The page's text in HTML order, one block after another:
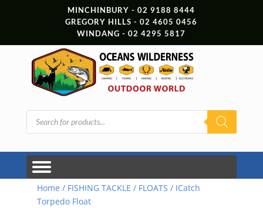
MINCHINBURY - 02 9188 8444
GREGORY HILLS - 02 4605 0456
WINDANG - 02 4295 5817
Products
search
Home / FISHING TACKLE / FLOATS / ICatch
Torpedo Float